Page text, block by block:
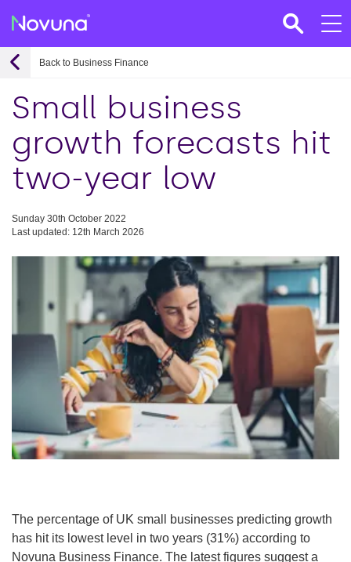
Back to Business Finance
Small business
growth forecasts hit
two-year low
Sunday 30th October 2022
Last updated: 12th March 2026
The percentage of UK small businesses predicting growth
has hit its lowest level in two years (31%) according to
Novuna Business Finance. The latest figures suggest a